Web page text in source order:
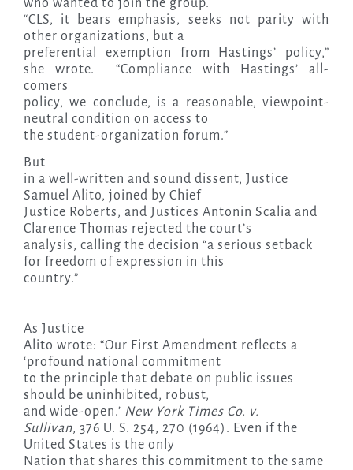
who wanted to join the group.
“CLS, it bears emphasis, seeks not parity with
other organizations, but a
preferential exemption from Hastings’ policy,”
she wrote. “Compliance with Hastings’ all-
comers
policy, we conclude, is a reasonable, viewpoint-
neutral condition on access to
the student-organization forum.”
But
in a well-written and sound dissent, Justice
Samuel Alito, joined by Chief
Justice Roberts, and Justices Antonin Scalia and
Clarence Thomas rejected the court’s
analysis, calling the decision “a serious setback
for freedom of expression in this
country.”
As Justice
Alito wrote: “Our First Amendment reflects a
‘profound national commitment
to the principle that debate on public issues
should be uninhibited, robust,
and wide-open.’ New York Times Co. v.
Sullivan, 376 U. S. 254, 270 (1964). Even if the
United States is the only
Nation that shares this commitment to the same